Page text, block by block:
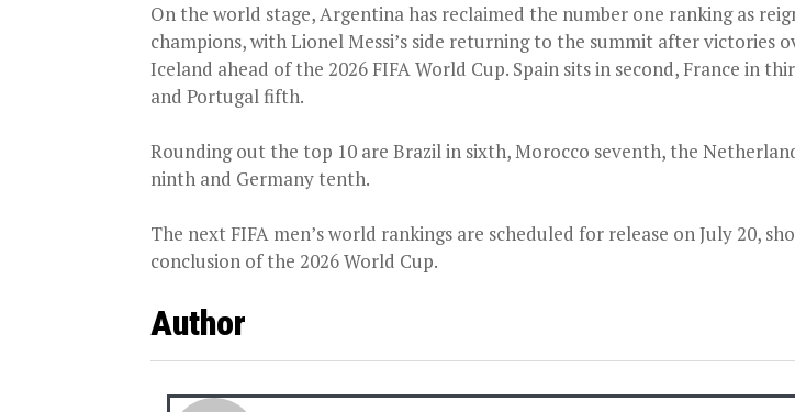
On the world stage, Argentina has reclaimed the number one ranking as
champions, with Lionel Messi’s side returning to the summit after victories
Iceland ahead of the 2026 FIFA World Cup. Spain sits in second, France in
and Portugal fifth.
Rounding out the top 10 are Brazil in sixth, Morocco seventh, the
ninth and Germany tenth.
The next FIFA men’s world rankings are scheduled for release on July 20,
conclusion of the 2026 World Cup.
Author